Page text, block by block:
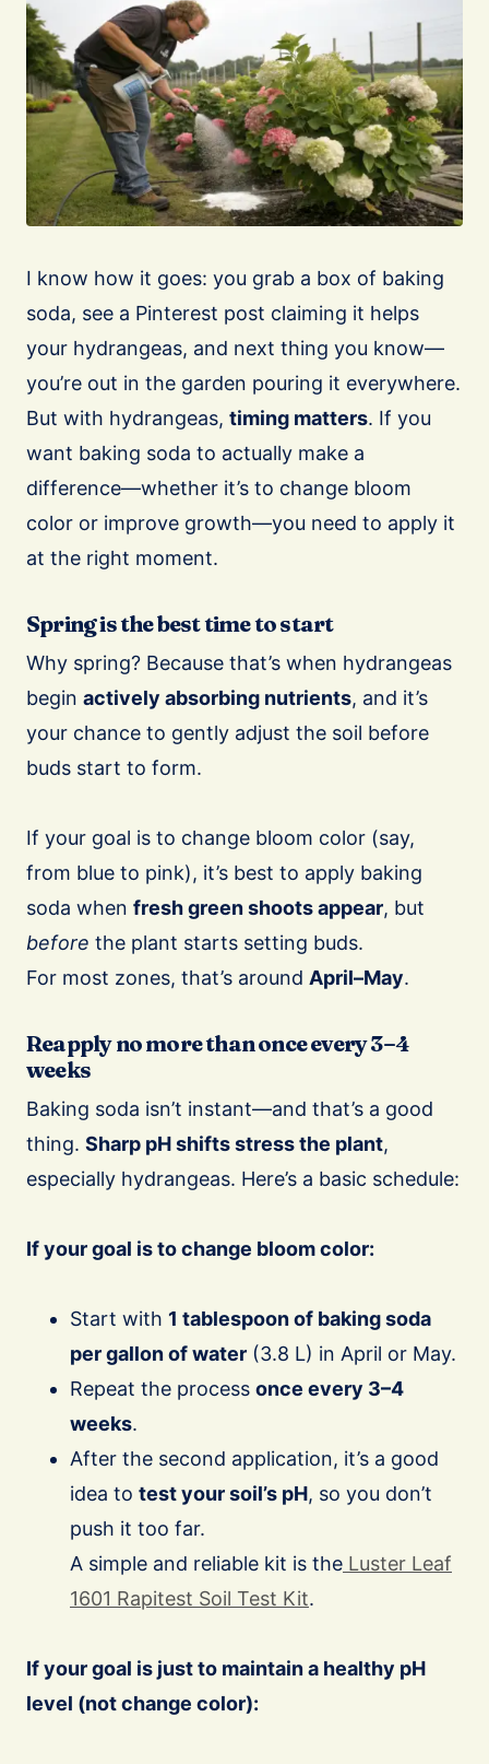
I know how it goes: you grab a box of baking
soda, see a Pinterest post claiming it helps
your hydrangeas, and next thing you know—
you’re out in the garden pouring it everywhere.
But with hydrangeas, timing matters. If you
want baking soda to actually make a
difference—whether it’s to change bloom
color or improve growth—you need to apply it
at the right moment.
Spring is the best time to start
Why spring? Because that’s when hydrangeas
begin actively absorbing nutrients, and it’s
your chance to gently adjust the soil before
buds start to form.
If your goal is to change bloom color (say,
from blue to pink), it’s best to apply baking
soda when fresh green shoots appear, but
before the plant starts setting buds.
For most zones, that’s around April–May.
Reapply no more than once every 3–4
weeks
Baking soda isn’t instant—and that’s a good
thing. Sharp pH shifts stress the plant,
especially hydrangeas. Here’s a basic schedule:
If your goal is to change bloom color:
Start with 1 tablespoon of baking soda
per gallon of water (3.8 L) in April or May.
Repeat the process once every 3–4
weeks.
After the second application, it’s a good
idea to test your soil’s pH, so you don’t
push it too far.
A simple and reliable kit is the Luster Leaf
1601 Rapitest Soil Test Kit.
If your goal is just to maintain a healthy pH
level (not change color):